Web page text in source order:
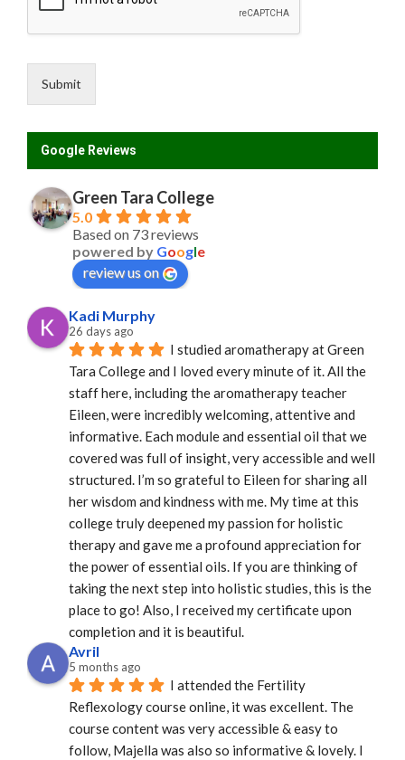
Submit
Google Reviews
Green Tara College
5.0
Based on 73 reviews
powered by Google
review us on
Kadi Murphy
26 days ago
I studied aromatherapy at Green
Tara College and I loved every minute of it. All the
staff here, including the aromatherapy teacher
Eileen, were incredibly welcoming, attentive and
informative. Each module and essential oil that we
covered was full of insight, very accessible and well
structured. I’m so grateful to Eileen for sharing all
her wisdom and kindness with me. My time at this
college truly deepened my passion for holistic
therapy and gave me a profound appreciation for
the power of essential oils. If you are thinking of
taking the next step into holistic studies, this is the
place to go! Also, I received my certificate upon
completion and it is beautiful.
Avril
5 months ago
I attended the Fertility
Reflexology course online, it was excellent. The
course content was very accessible & easy to
follow, Majella was also so informative & lovely. I